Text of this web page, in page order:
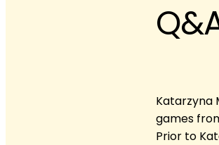
Katarzyna
games
Prior to